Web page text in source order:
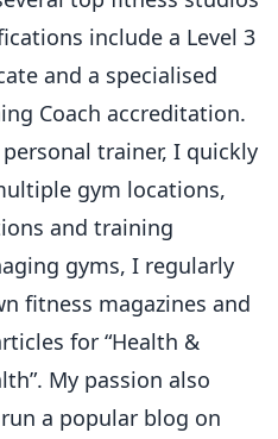
include a Level 3
and a specialised
Coach accreditation.
trainer, I quickly
gym locations,
and training
gyms, I regularly
fitness magazines and
for “Health &
My passion also
a popular blog on